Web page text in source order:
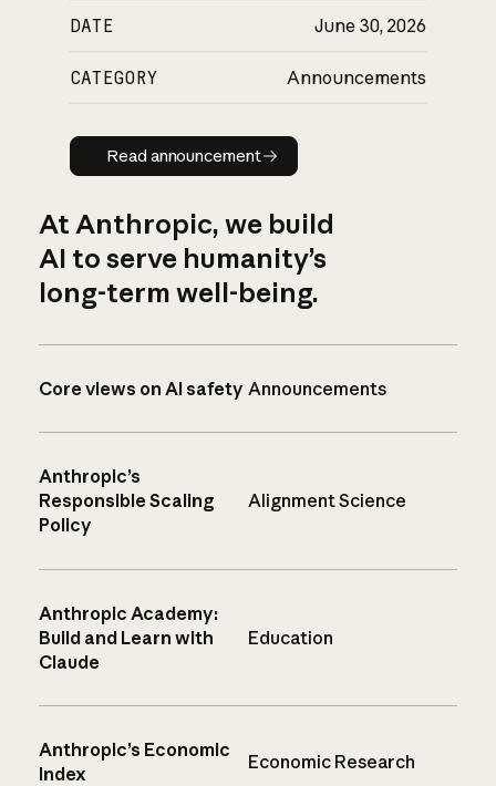
DATE June 30, 2026
CATEGORY Announcements
Read announcement
Read announcement
At Anthropic, we build
AI to serve humanity’s
long-term well-being.
Core views on AI safety Announcements
Anthropic’s
Responsible Scaling
Policy
Alignment Science
Anthropic Academy:
Build and Learn with
Claude
Education
Anthropic’s Economic
Index
Economic Research